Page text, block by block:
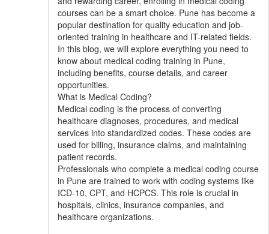
courses can be a smart choice. Pune has become a
popular destination for quality education and job-
oriented training in healthcare and IT-related fields.
In this blog, we will explore everything you need to
know about medical coding training in Pune,
including benefits, course details, and career
opportunities.
What is Medical Coding?
Medical coding is the process of converting
healthcare diagnoses, procedures, and medical
services into standardized codes. These codes are
used for billing, insurance claims, and maintaining
patient records.
Professionals who complete a medical coding course
in Pune are trained to work with coding systems like
ICD-10, CPT, and HCPCS. This role is crucial in
hospitals, clinics, insurance companies, and
healthcare organizations.